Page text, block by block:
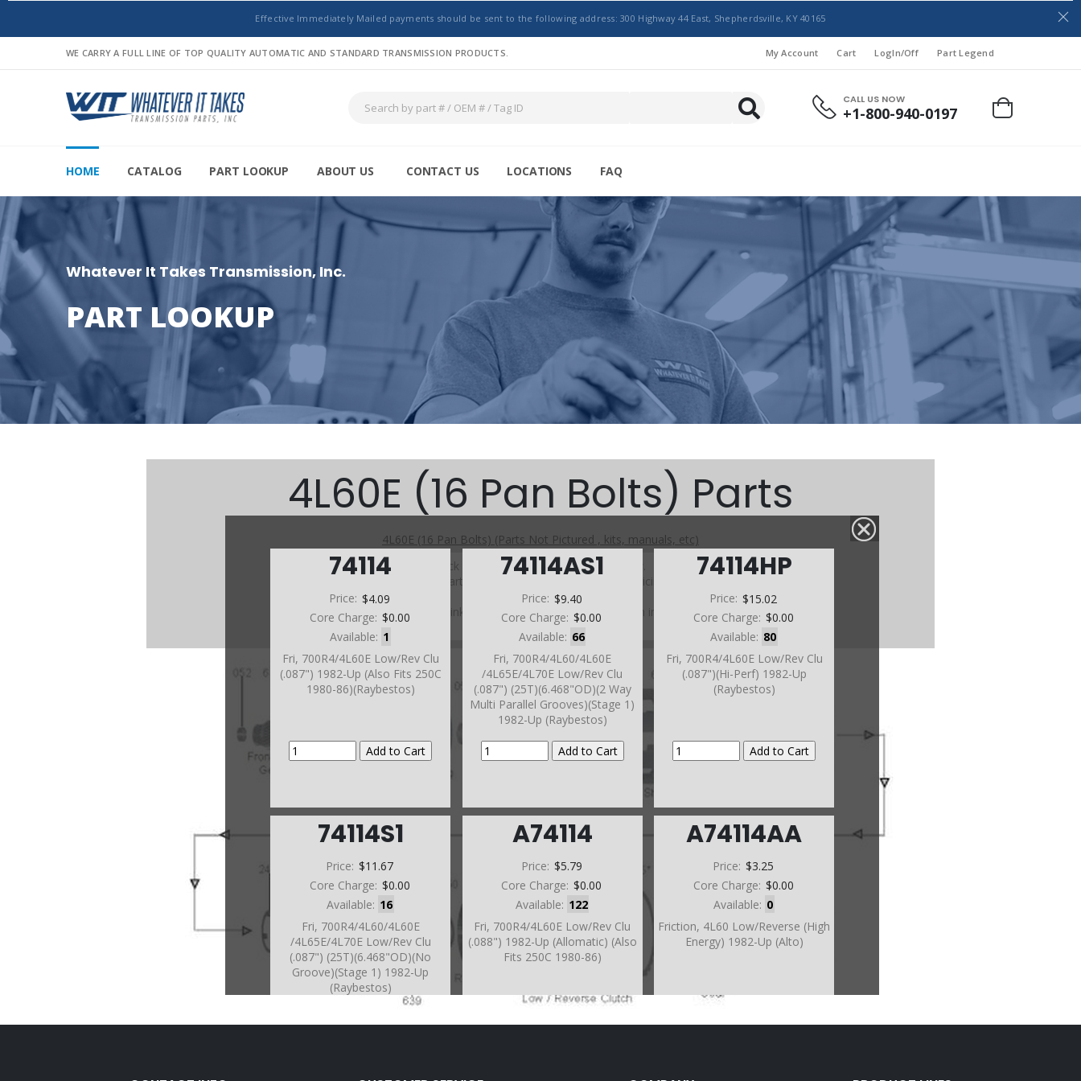
Effective Immediately Mailed payments should be sent to the following address: 300 Highway 44 East, Shepherdsville, KY 40165
WE CARRY A FULL LINE OF TOP QUALITY AUTOMATIC AND STANDARD TRANSMISSION PRODUCTS. My Account Cart LogIn/Off Part Legend
CALL US NOW
+1-800-940-0197
HOME CATALOG PART LOOKUP ABOUT US CONTACT US LOCATIONS FAQ
Whatever It Takes Transmission, Inc.
PART LOOKUP
74114
Price: $4.09
Core Charge: $0.00
Available: 1
Fri, 700R4/4L60E Low/Rev Clu
(.087") 1982-Up (Also Fits 250C
1980-86)(Raybestos)
74114AS1
Price: $9.40
Core Charge: $0.00
Available: 66
Fri, 700R4/4L60/4L60E
/4L65E/4L70E Low/Rev Clu
(.087") (25T)(6.468"OD)(2 Way
Multi Parallel Grooves)(Stage 1)
1982-Up (Raybestos)
74114HP
Price: $15.02
Core Charge: $0.00
Available: 80
Fri, 700R4/4L60E Low/Rev Clu
(.087")(Hi-Perf) 1982-Up
(Raybestos)
74114S1
Price: $11.67
Core Charge: $0.00
Available: 16
Fri, 700R4/4L60/4L60E
/4L65E/4L70E Low/Rev Clu
(.087") (25T)(6.468"OD)(No
Groove)(Stage 1) 1982-Up
(Raybestos)
A74114
Price: $5.79
Core Charge: $0.00
Available: 122
Fri, 700R4/4L60E Low/Rev Clu
(.088") 1982-Up (Allomatic) (Also
Fits 250C 1980-86)
A74114AA
Price: $3.25
Core Charge: $0.00
Available: 0
Friction, 4L60 Low/Reverse (High
Energy) 1982-Up (Alto)
4L60E (16 Pan Bolts) Parts
4L60E (16 Pan Bolts) (Parts Not Pictured , kits, manuals, etc)
Click on a section to see a detailed view.
Click on a part number to view part variations, pricing, and
availability.
Use the link above to browse parts not shown in the
diagram